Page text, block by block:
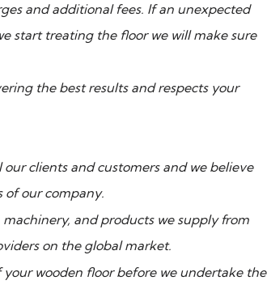
and additional fees. If an unexpected
start treating the floor we will make sure
the best results and respects your
clients and customers and we believe
of our company.
and products we supply from
on the global market.
wooden floor before we undertake the